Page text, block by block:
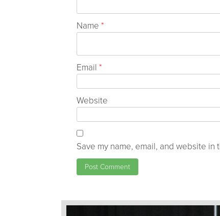
Name *
Email *
Website
Save my name, email, and website